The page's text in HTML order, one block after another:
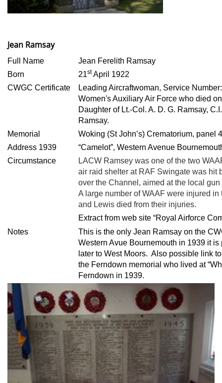
Jean Ramsay
Full Name
Jean Ferelith Ramsay
Born
21stApril 1922
CWGC Certificate
Leading Aircraftwoman, Service
Women's Auxiliary Air Force who died
Daughter of Lt.-Col. A. D. G. Ramsay,
Ramsay.
Memorial
Woking (St John’s) Crematorium, panel 4
Address 1939
“Camelot”, Western Avenue
Circumstance
LACW Ramsey was one of the two
air raid shelter at RAF Swingate was hit
over the Channel, aimed at the local gun
A large number of WAAF were injured
and Lewis died from their injuries.
Extract from web site “Royal Airforce
Notes
This is the only Jean Ramsay on the
Western Avue Bournemouth in 1939 it
later to West Moors. Also possible link
the Ferndown memorial who lived at
Ferndown in 1939.